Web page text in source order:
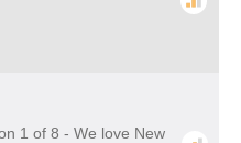
1 of 8 - We love New